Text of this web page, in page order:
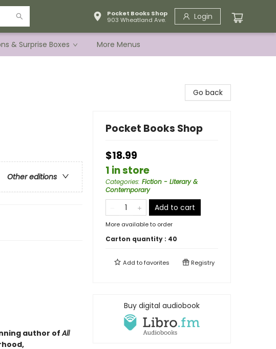
Pocket Books Shop
903 Wheatland Ave.
Login
& Surprise Boxes More Menus
Other editions
author ofAll
Go back
Pocket Books Shop
$18.99
1 in store
Categories: Fiction - Literary &
Contemporary
Add to cart
More available to order
Carton quantity : 40
Add tofavorites Registry
Buy digital audiobook